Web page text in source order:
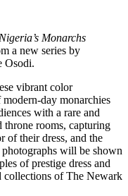
Monarchs
a new series by
Osodi.
vibrant color
day monarchies
with a rare and
throne rooms, capturing
of their dress, and the
will be shown
of prestige dress and
collections of The Newark